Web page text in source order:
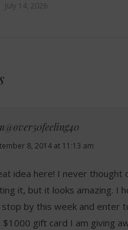
July 14, 2026
8, 2014 at 11:13 am
idea here! I never thought
it, but it looks amazing. I
stop by this week and enter
$1000 gift card I am giving